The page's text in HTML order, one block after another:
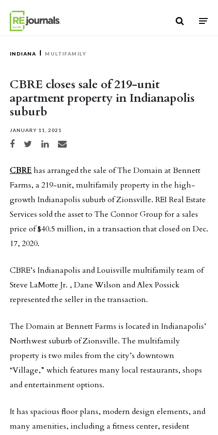
INDIANA MULTIFAMILY
CBRE closes sale of 219-unit
apartment property in Indianapolis
suburb
JANUARY 11, 2021
Share on Facebook
Share on TwitterShare on LinkedIn
Share via email
CBRE has arranged the sale of The Domain at Bennett
Farms, a 219-unit, multifamily property in the high-
growth Indianapolis suburb of Zionsville. REI Real Estate
Services sold the asset to The Connor Group for a sales
price of $40.5 million, in a transaction that closed on Dec.
17, 2020.
CBRE’s Indianapolis and Louisville multifamily team of
Steve LaMotte Jr. , Dane Wilson and Alex Possick
represented the seller in the transaction.
The Domain at Bennett Farms is located in Indianapolis’
Northwest suburb of Zionsville. The multifamily
property is two miles from the city’s downtown
“Village,” which features many local restaurants, shops
and entertainment options.
It has spacious floor plans, modern design elements, and
many amenities, including a fitness center, resident